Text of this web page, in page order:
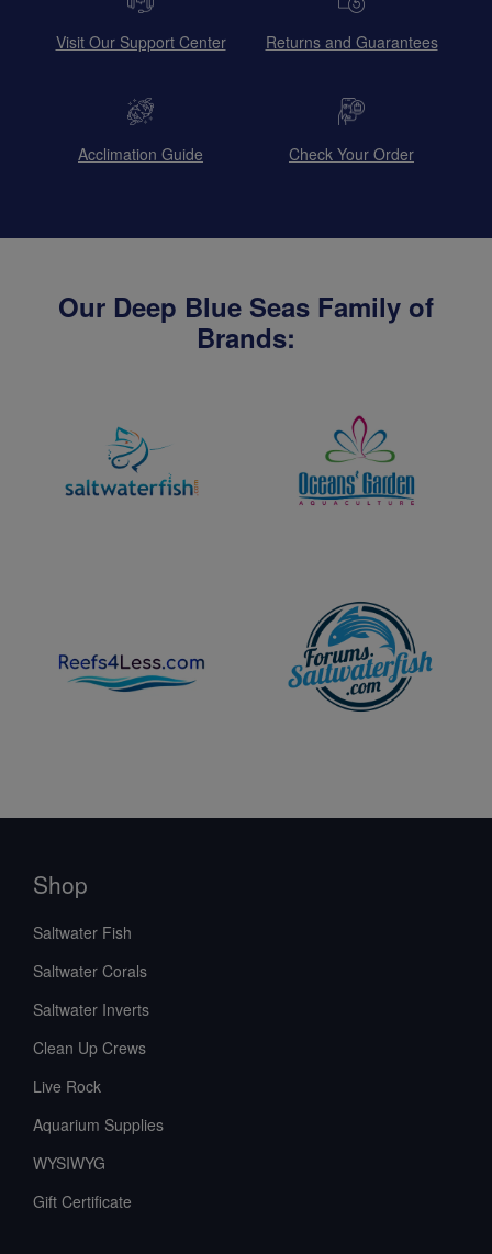
Visit Our Support Center Returns and Guarantees
Acclimation Guide Check Your Order
Our Deep Blue Seas Family of
Brands:
Shop
Saltwater Fish
Saltwater Corals
Saltwater Inverts
Clean Up Crews
Live Rock
Aquarium Supplies
WYSIWYG
Gift Certificate